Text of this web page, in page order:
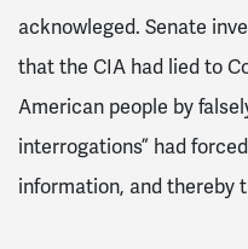
acknowleged. Senate
that the CIA had lied to
American people by
interrogations” had
information, and thereby